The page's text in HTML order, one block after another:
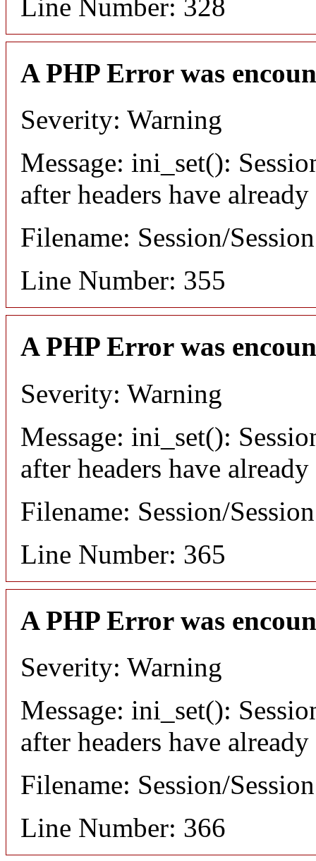
Line Number: 328
A PHP Error was
Severity: Warning
Message: ini_set():
after headers have already
Filename: Session/
Line Number: 355
A PHP Error was
Severity: Warning
Message: ini_set():
after headers have already
Filename: Session/
Line Number: 365
A PHP Error was
Severity: Warning
Message: ini_set():
after headers have already
Filename: Session/
Line Number: 366